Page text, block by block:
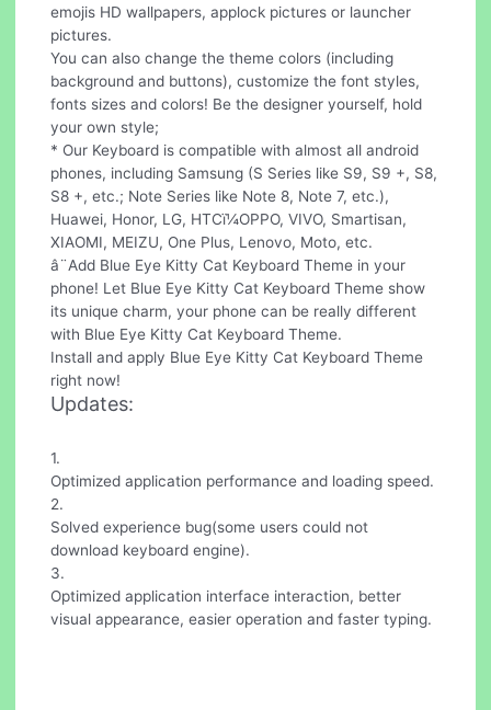
emojis HD wallpapers, applock pictures or launcher
pictures.
You can also change the theme colors (including
background and buttons), customize the font styles,
fonts sizes and colors! Be the designer yourself, hold
your own style;
* Our Keyboard is compatible with almost all android
phones, including Samsung (S Series like S9, S9 +, S8,
S8 +, etc.; Note Series like Note 8, Note 7, etc.),
Huawei, Honor, LG, HTCï¼OPPO, VIVO, Smartisan,
XIAOMI, MEIZU, One Plus, Lenovo, Moto, etc.
â¨Add Blue Eye Kitty Cat Keyboard Theme in your
phone! Let Blue Eye Kitty Cat Keyboard Theme show
its unique charm, your phone can be really different
with Blue Eye Kitty Cat Keyboard Theme.
Install and apply Blue Eye Kitty Cat Keyboard Theme
right now!
Updates:
1.
Optimized application performance and loading speed.
2.
Solved experience bug(some users could not
download keyboard engine).
3.
Optimized application interface interaction, better
visual appearance, easier operation and faster typing.